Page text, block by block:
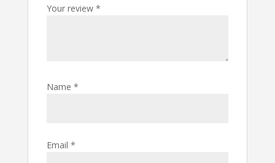
Your review *
Name *
Email *